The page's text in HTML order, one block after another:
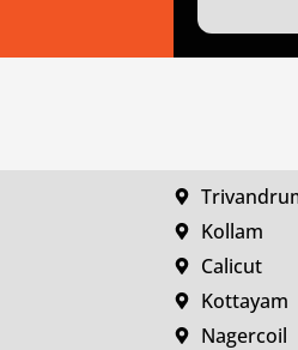
Kollam
Calicut
Kottayam
Nagercoil